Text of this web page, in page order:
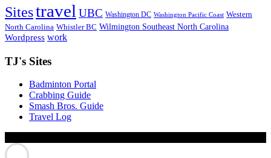
Sitestravel UBC Washington DC Washington Pacific Coast Western
North Carolina Whistler BC Wilmington Southeast North Carolina
Wordpress work
TJ's Sites
Badminton Portal
Crabbing Guide
Smash Bros. Guide
Travel Log